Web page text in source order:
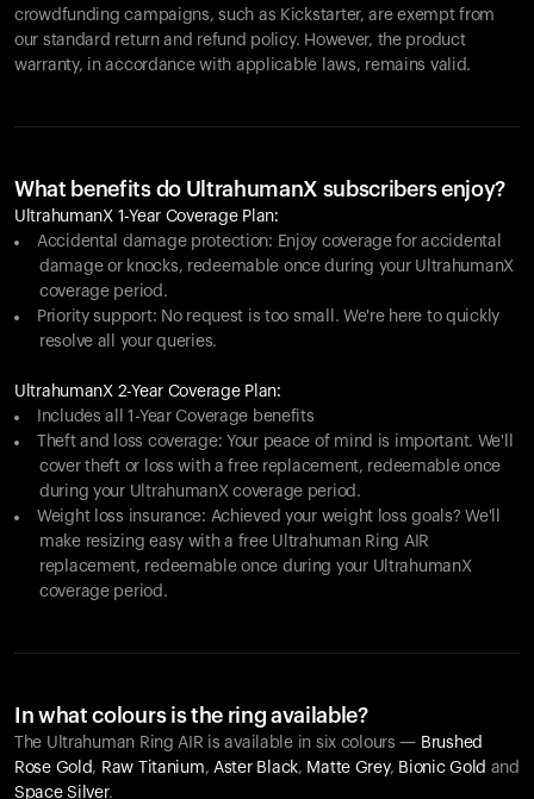
crowdfunding campaigns, such as Kickstarter, are exempt from
our standard return and refund policy. However, the product
warranty, in accordance with applicable laws, remains valid.
What benefits do UltrahumanX subscribers enjoy?
UltrahumanX 1-Year Coverage Plan:
Accidental damage protection: Enjoy coverage for accidental
damage or knocks, redeemable once during your UltrahumanX
coverage period.
Priority support: No request is too small. We're here to quickly
resolve all your queries.
UltrahumanX 2-Year Coverage Plan:
Includes all 1-Year Coverage benefits
Theft and loss coverage: Your peace of mind is important. We'll
cover theft or loss with a free replacement, redeemable once
during your UltrahumanX coverage period.
Weight loss insurance: Achieved your weight loss goals? We'll
make resizing easy with a free Ultrahuman Ring AIR
replacement, redeemable once during your UltrahumanX
coverage period.
In what colours is the ring available?
The Ultrahuman Ring AIR is available in six colours — Brushed
Rose Gold, Raw Titanium,Aster Black, Matte Grey, Bionic Gold and
Space Silver.